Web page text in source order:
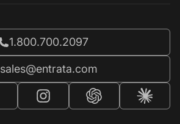
Call Entrata at
1.800.700.2097
Email Entrata at
sales@entrata.com